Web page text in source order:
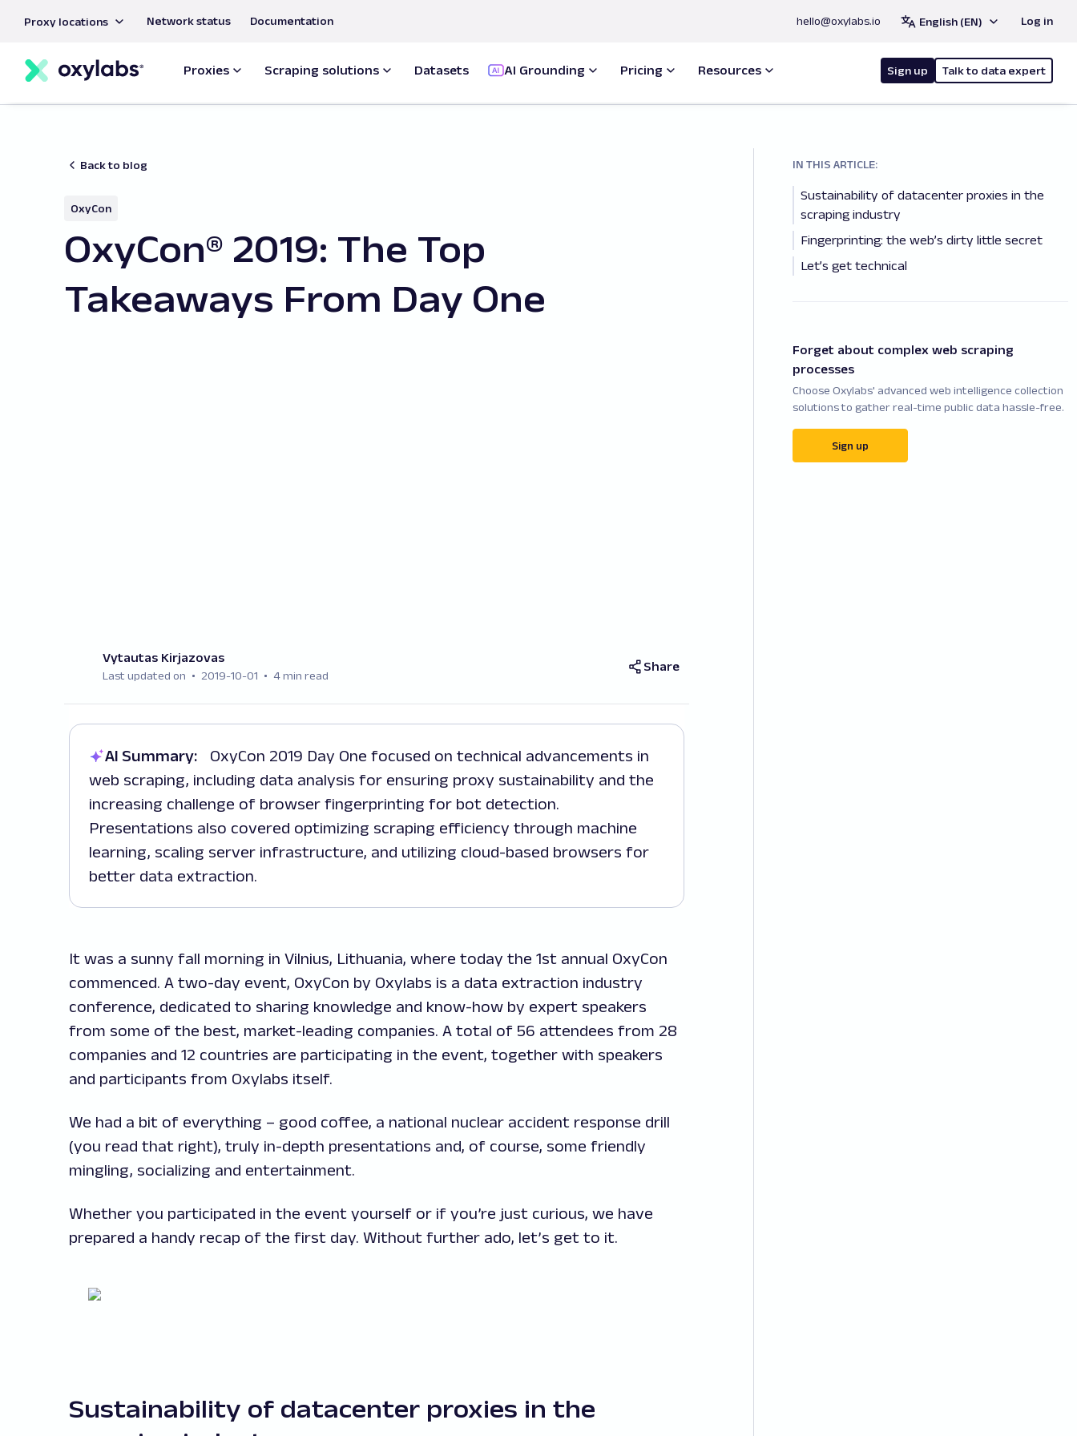
content
Proxy locations Network status Documentation hello@oxylabs.io English (EN) Log in
Proxies Scraping solutions Datasets AI Grounding Pricing Resources Sign up Talk to data expert
Back to blog
OxyCon
OxyCon® 2019: The Top
Takeaways From Day One
Vytautas Kirjazovas
Last updated on 2019-10-01 4 min read
Share
AI Summary:
OxyCon 2019 Day One focused on technical advancements in
web scraping, including data analysis for ensuring proxy sustainability and the
increasing challenge of browser fingerprinting for bot detection.
Presentations also covered optimizing scraping efficiency through machine
learning, scaling server infrastructure, and utilizing cloud-based browsers for
better data extraction.
It was a sunny fall morning in Vilnius, Lithuania, where today the 1st annual OxyCon
commenced. A two-day event, OxyCon by Oxylabs is a data extraction industry
conference, dedicated to sharing knowledge and know-how by expert speakers
from some of the best, market-leading companies. A total of 56 attendees from 28
companies and 12 countries are participating in the event, together with speakers
and participants from Oxylabs itself.
We had a bit of everything – good coffee, a national nuclear accident response drill
(you read that right), truly in-depth presentations and, of course, some friendly
mingling, socializing and entertainment.
Whether you participated in the event yourself or if you’re just curious, we have
prepared a handy recap of the first day. Without further ado, let’s get to it.
Sustainability of datacenter proxies in the
IN THIS ARTICLE:
Sustainability of datacenter proxies in the
scraping industry
Fingerprinting: the web’s dirty little secret
Let’s get technical
Forget about complex web scraping
processes
Choose Oxylabs' advanced web intelligence collection
solutions to gather real-time public data hassle-free.
Sign up